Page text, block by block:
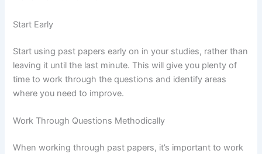
Start Early
Start using past papers early on in your studies, rather than
leaving it until the last minute. This will give you plenty of
time to work through the questions and identify areas
where you need to improve.
Work Through Questions Methodically
When working through past papers, it’s important to work